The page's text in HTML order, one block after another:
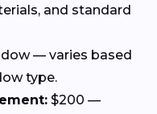
and standard
— varies based
type.
$200 —